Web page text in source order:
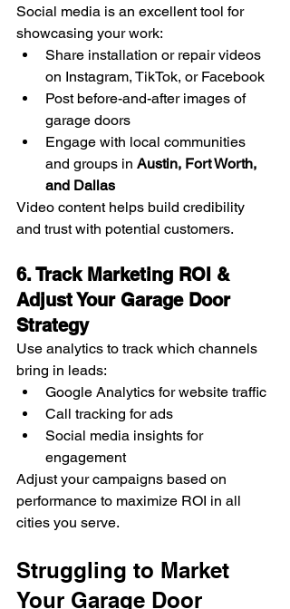
Social media is an excellent tool for
showcasing your work:
Share installation or repair videos
on Instagram, TikTok, or Facebook
Post before-and-after images of
garage doors
Engage with local communities
and groups in Austin, Fort Worth,
and Dallas
Video content helps build credibility
and trust with potential customers.
6. Track Marketing ROI &
Adjust Your Garage Door
Strategy
Use analytics to track which channels
bring in leads:
Google Analytics for website traffic
Call tracking for ads
Social media insights for
engagement
Adjust your campaigns based on
performance to maximize ROI in all
cities you serve.
Struggling to Market
Your Garage Door